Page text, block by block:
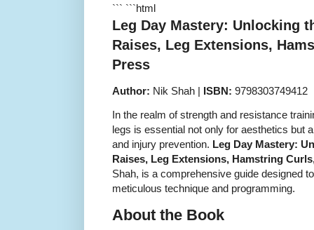
``` ```html
Leg Day Mastery: Unlocking
Raises, Leg Extensions,
Press
Author: Nik Shah | ISBN: 9798303749412
In the realm of strength and resistance
legs is essential not only for aesthetics but
and injury prevention. Leg Day Mastery:
Raises, Leg Extensions, Hamstring
Shah, is a comprehensive guide designed
meticulous technique and programming.
About the Book